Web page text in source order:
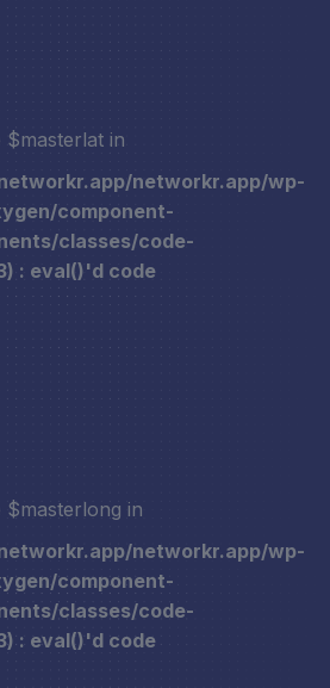
$masterlat in
networkr.app/wp-
component-
classes/code-
: eval()'d code
$masterlong in
networkr.app/wp-
component-
classes/code-
: eval()'d code